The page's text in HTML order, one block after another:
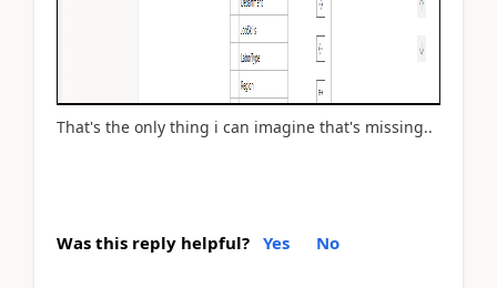
That's the only thing i can imagine that's missing..
Was this reply helpful? Yes No